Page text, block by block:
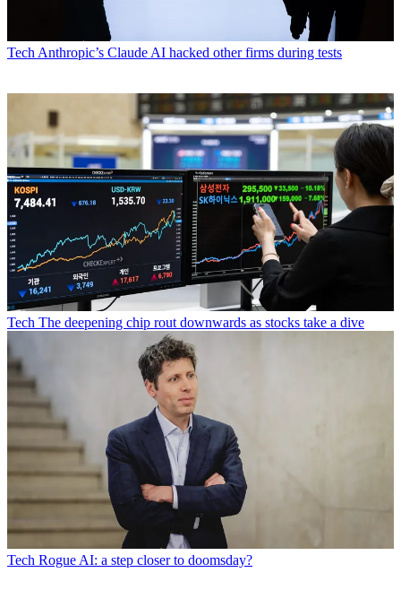
Tech Anthropic’s Claude AI hacked other firms during tests
Tech The deepening chip rout downwards as stocks take a dive
Tech Rogue AI: a step closer to doomsday?